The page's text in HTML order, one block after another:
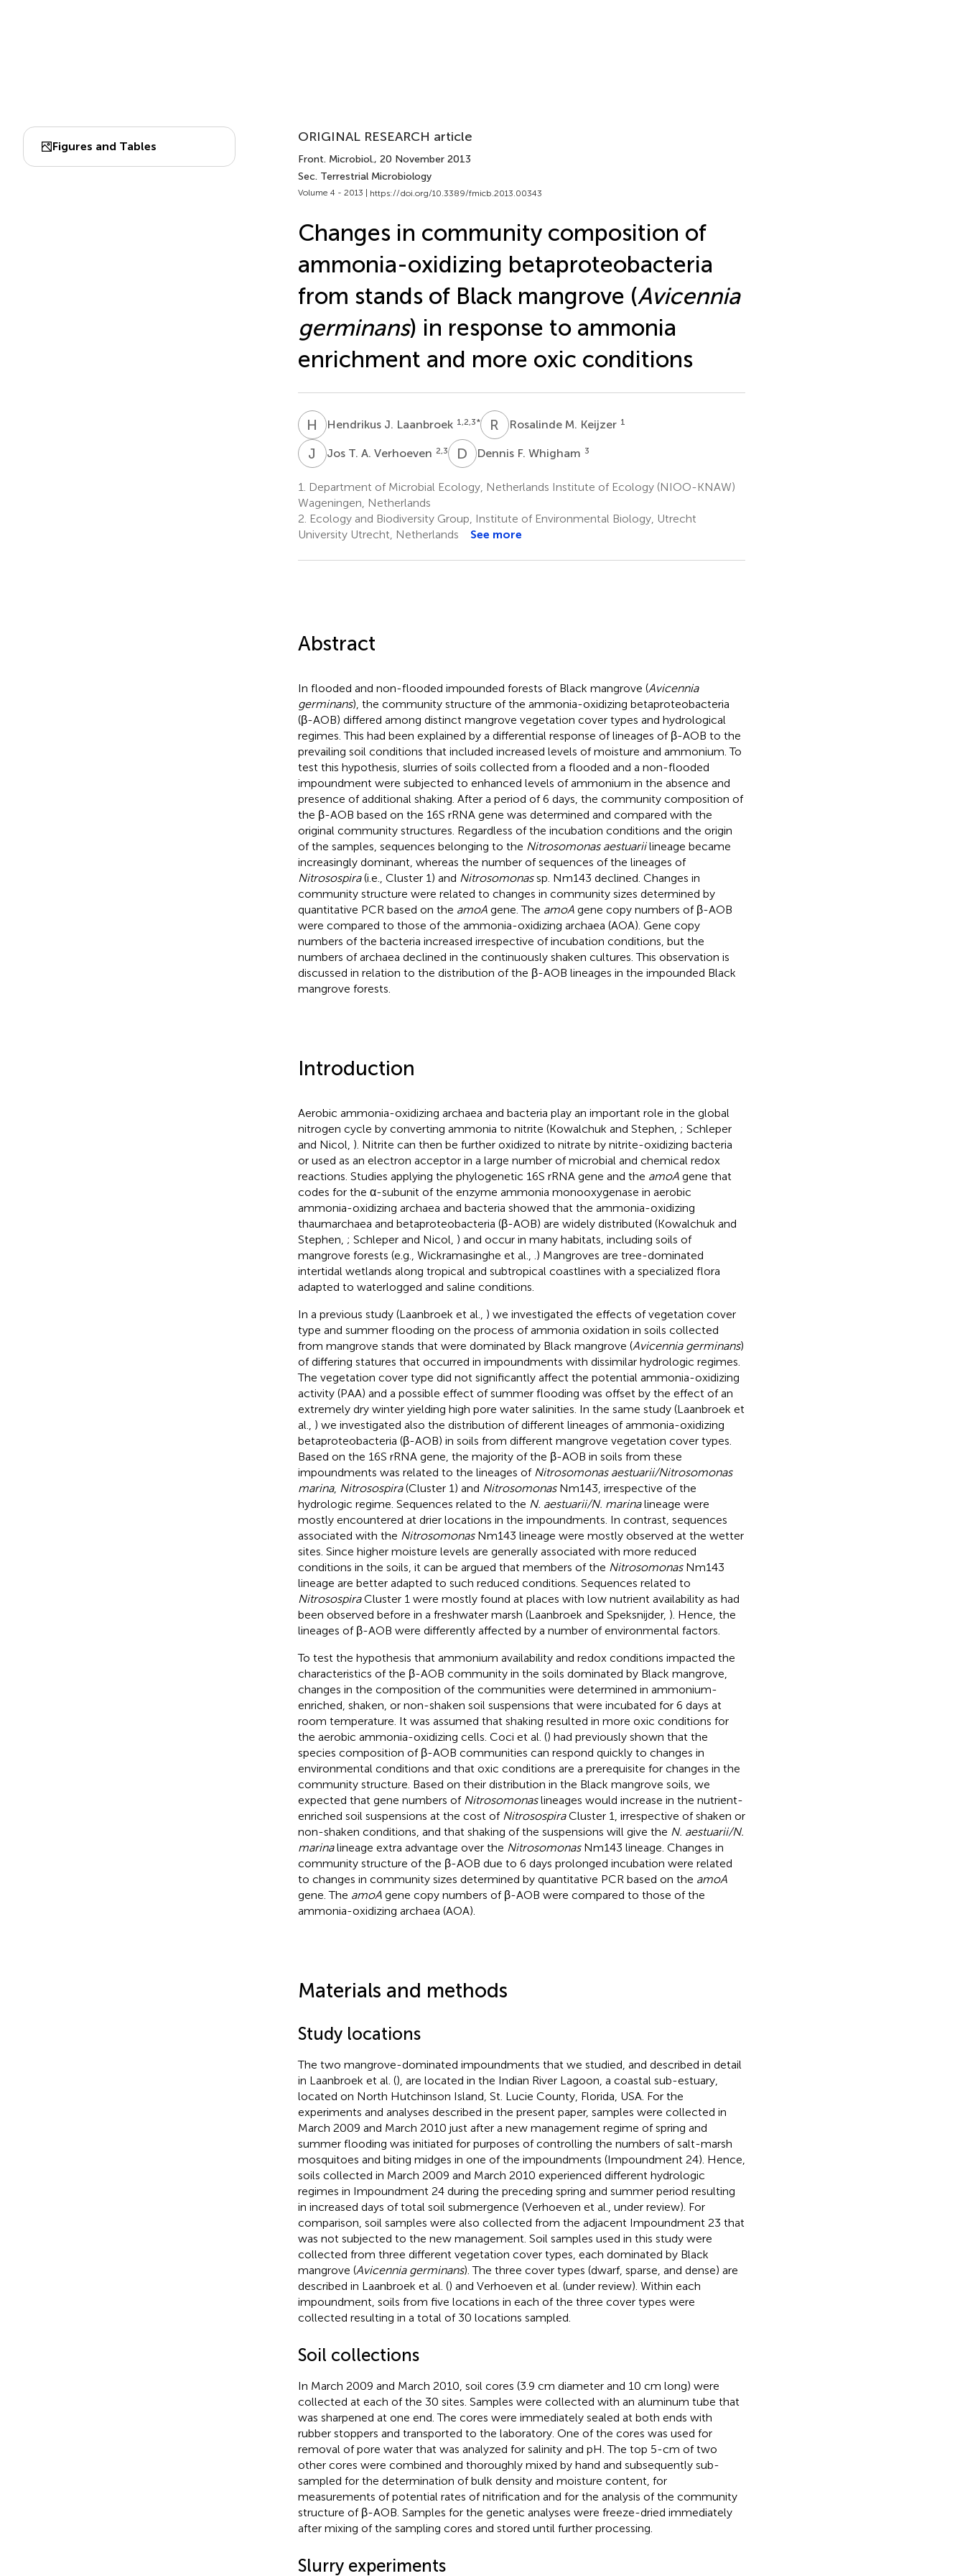
Figures and Tables
ORIGINAL RESEARCH article
Front. Microbiol., 20 November 2013
Sec. Terrestrial Microbiology
Volume 4 - 2013 | https://doi.org/10.3389/fmicb.2013.00343
Changes in community composition of
ammonia-oxidizing betaproteobacteria
from stands of Black mangrove (Avicennia
germinans) in response to ammonia
enrichment and more oxic conditions
H JHendrikus J. Laanbroek 1,2,3* R MRosalinde M. Keijzer 1
J TJos T. A. Verhoeven 2,3 D FDennis F. Whigham 3
1.
Department of Microbial Ecology, Netherlands Institute of Ecology (NIOO-KNAW)
Wageningen, Netherlands
2. Ecology and Biodiversity Group, Institute of Environmental Biology, Utrecht
University Utrecht, Netherlands
See more
Abstract
In flooded and non-flooded impounded forests of Black mangrove (Avicennia
germinans), the community structure of the ammonia-oxidizing betaproteobacteria
(β-AOB) differed among distinct mangrove vegetation cover types and hydrological
regimes. This had been explained by a differential response of lineages of β-AOB to the
prevailing soil conditions that included increased levels of moisture and ammonium. To
test this hypothesis, slurries of soils collected from a flooded and a non-flooded
impoundment were subjected to enhanced levels of ammonium in the absence and
presence of additional shaking. After a period of 6 days, the community composition of
the β-AOB based on the 16S rRNA gene was determined and compared with the
original community structures. Regardless of the incubation conditions and the origin
of the samples, sequences belonging to the Nitrosomonas aestuariilineage became
increasingly dominant, whereas the number of sequences of the lineages of
Nitrosospira(i.e., Cluster 1) and Nitrosomonassp. Nm143 declined. Changes in
community structure were related to changes in community sizes determined by
quantitative PCR based on the amoAgene. The amoAgene copy numbers of β-AOB
were compared to those of the ammonia-oxidizing archaea (AOA). Gene copy
numbers of the bacteria increased irrespective of incubation conditions, but the
numbers of archaea declined in the continuously shaken cultures. This observation is
discussed in relation to the distribution of the β-AOB lineages in the impounded Black
mangrove forests.
Introduction
Aerobic ammonia-oxidizing archaea and bacteria play an important role in the global
nitrogen cycle by converting ammonia to nitrite (Kowalchuk and Stephen, ; Schleper
and Nicol, ). Nitrite can then be further oxidized to nitrate by nitrite-oxidizing bacteria
or used as an electron acceptor in a large number of microbial and chemical redox
reactions. Studies applying the phylogenetic 16S rRNA gene and the amoAgene that
codes for the α-subunit of the enzyme ammonia monooxygenase in aerobic
ammonia-oxidizing archaea and bacteria showed that the ammonia-oxidizing
thaumarchaea and betaproteobacteria (β-AOB) are widely distributed (Kowalchuk and
Stephen, ; Schleper and Nicol, ) and occur in many habitats, including soils of
mangrove forests (e.g., Wickramasinghe et al.,
.) Mangroves are tree-dominated
intertidal wetlands along tropical and subtropical coastlines with a specialized flora
adapted to waterlogged and saline conditions.
In a previous study (Laanbroek et al., ) we investigated the effects of vegetation cover
type and summer flooding on the process of ammonia oxidation in soils collected
from mangrove stands that were dominated by Black mangrove (Avicennia germinans)
of differing statures that occurred in impoundments with dissimilar hydrologic regimes.
The vegetation cover type did not significantly affect the potential ammonia-oxidizing
activity (PAA) and a possible effect of summer flooding was offset by the effect of an
extremely dry winter yielding high pore water salinities. In the same study (Laanbroek et
al., ) we investigated also the distribution of different lineages of ammonia-oxidizing
betaproteobacteria (β-AOB) in soils from different mangrove vegetation cover types.
Based on the 16S rRNA gene, the majority of the β-AOB in soils from these
impoundments was related to the lineages of Nitrosomonas aestuarii/Nitrosomonas
marina, Nitrosospira(Cluster 1) and NitrosomonasNm143, irrespective of the
hydrologic regime. Sequences related to the N. aestuarii/N. marinalineage were
mostly encountered at drier locations in the impoundments. In contrast, sequences
associated with the NitrosomonasNm143 lineage were mostly observed at the wetter
sites. Since higher moisture levels are generally associated with more reduced
conditions in the soils, it can be argued that members of the NitrosomonasNm143
lineage are better adapted to such reduced conditions. Sequences related to
NitrosospiraCluster 1 were mostly found at places with low nutrient availability as had
been observed before in a freshwater marsh (Laanbroek and Speksnijder, ). Hence, the
lineages of β-AOB were differently affected by a number of environmental factors.
To test the hypothesis that ammonium availability and redox conditions impacted the
characteristics of the β-AOB community in the soils dominated by Black mangrove,
changes in the composition of the communities were determined in ammonium-
enriched, shaken, or non-shaken soil suspensions that were incubated for 6 days at
room temperature. It was assumed that shaking resulted in more oxic conditions for
the aerobic ammonia-oxidizing cells. Coci et al. () had previously shown that the
species composition of β-AOB communities can respond quickly to changes in
environmental conditions and that oxic conditions are a prerequisite for changes in the
community structure. Based on their distribution in the Black mangrove soils, we
expected that gene numbers of Nitrosomonaslineages would increase in the nutrient-
enriched soil suspensions at the cost of NitrosospiraCluster 1, irrespective of shaken or
non-shaken conditions, and that shaking of the suspensions will give the N. aestuarii/N.
marinalineage extra advantage over the NitrosomonasNm143 lineage. Changes in
community structure of the β-AOB due to 6 days prolonged incubation were related
to changes in community sizes determined by quantitative PCR based on the amoA
gene. The amoAgene copy numbers of β-AOB were compared to those of the
ammonia-oxidizing archaea (AOA).
Materials and methods
Study locations
The two mangrove-dominated impoundments that we studied, and described in detail
in Laanbroek et al. (), are located in the Indian River Lagoon, a coastal sub-estuary,
located on North Hutchinson Island, St. Lucie County, Florida, USA. For the
experiments and analyses described in the present paper, samples were collected in
March 2009 and March 2010 just after a new management regime of spring and
summer flooding was initiated for purposes of controlling the numbers of salt-marsh
mosquitoes and biting midges in one of the impoundments (Impoundment 24). Hence,
soils collected in March 2009 and March 2010 experienced different hydrologic
regimes in Impoundment 24 during the preceding spring and summer period resulting
in increased days of total soil submergence (Verhoeven et al., under review). For
comparison, soil samples were also collected from the adjacent Impoundment 23 that
was not subjected to the new management. Soil samples used in this study were
collected from three different vegetation cover types, each dominated by Black
mangrove (Avicennia germinans). The three cover types (dwarf, sparse, and dense) are
described in Laanbroek et al. () and Verhoeven et al. (under review). Within each
impoundment, soils from five locations in each of the three cover types were
collected resulting in a total of 30 locations sampled.
Soil collections
In March 2009 and March 2010, soil cores (3.9 cm diameter and 10 cm long) were
collected at each of the 30 sites. Samples were collected with an aluminum tube that
was sharpened at one end. The cores were immediately sealed at both ends with
rubber stoppers and transported to the laboratory. One of the cores was used for
removal of pore water that was analyzed for salinity and pH. The top 5-cm of two
other cores were combined and thoroughly mixed by hand and subsequently sub-
sampled for the determination of bulk density and moisture content, for
measurements of potential rates of nitrification and for the analysis of the community
structure of β-AOB. Samples for the genetic analyses were freeze-dried immediately
after mixing of the sampling cores and stored until further processing.
Slurry experiments